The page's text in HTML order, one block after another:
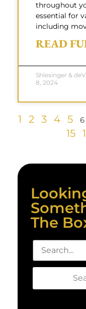
throughout
essential for
including
READ
Shlesinger &
8, 2024
1 2 3 4 5 6
15
The